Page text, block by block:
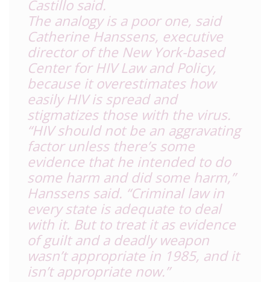
Castillo said.
The analogy is a poor one, said
Catherine Hanssens, executive
director of the New York-based
Center for HIV Law and Policy,
because it overestimates how
easily HIV is spread and
stigmatizes those with the virus.
“HIV should not be an aggravating
factor unless there’s some
evidence that he intended to do
some harm and did some harm,”
Hanssens said. “Criminal law in
every state is adequate to deal
with it. But to treat it as evidence
of guilt and a deadly weapon
wasn’t appropriate in 1985, and it
isn’t appropriate now.”